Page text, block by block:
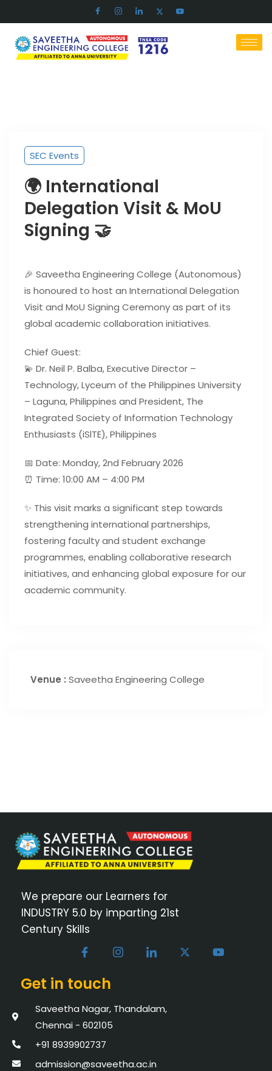
SEC Events
🌍 International
Delegation Visit & MoU
Signing 🤝
🎉 Saveetha Engineering College (Autonomous)
is honoured to host an International Delegation
Visit and MoU Signing Ceremony as part of its
global academic collaboration initiatives.
Chief Guest:
💫 Dr. Neil P. Balba, Executive Director –
Technology, Lyceum of the Philippines University
– Laguna, Philippines and President, The
Integrated Society of Information Technology
Enthusiasts (iSlTE), Philippines
📅 Date: Monday, 2nd February 2026
⏰ Time: 10:00 AM – 4:00 PM
✨ This visit marks a significant step towards
strengthening international partnerships,
fostering faculty and student exchange
programmes, enabling collaborative research
initiatives, and enhancing global exposure for our
academic community.
Venue : Saveetha Engineering College
We prepare our Learners for
INDUSTRY 5.0 by imparting 21st
Century Skills
Get in touch
Saveetha Nagar, Thandalam,
Chennai - 602105
+91 8939902737
admission@saveetha.ac.in